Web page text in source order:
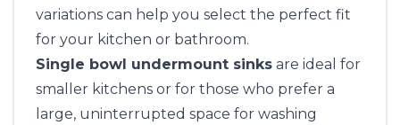
variations can help you select the perfect fit
for your kitchen or bathroom.
Single bowl undermount sinks are ideal for
smaller kitchens or for those who prefer a
large, uninterrupted space for washing